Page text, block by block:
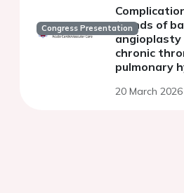
Congress Presentationtrends of
chronic
pulmonary
20 March 2026